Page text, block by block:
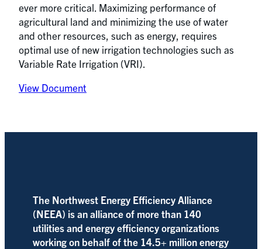
ever more critical. Maximizing performance of
agricultural land and minimizing the use of water
and other resources, such as energy, requires
optimal use of new irrigation technologies such as
Variable Rate Irrigation (VRI).
View Document
The Northwest Energy Efficiency Alliance
(NEEA) is an alliance of more than 140
utilities and energy efficiency organizations
working on behalf of the 14.5+ million energy